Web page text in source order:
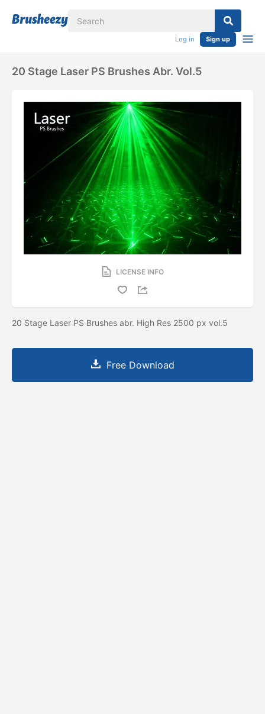
Log in Sign up
20 Stage Laser PS Brushes Abr. Vol.5
LICENSE INFO
20 Stage Laser PS Brushes abr. High Res 2500 px vol.5
Free Download